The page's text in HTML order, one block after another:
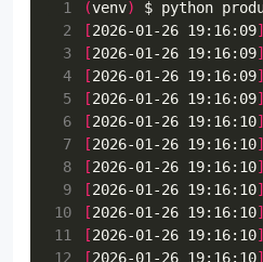
return
1 (venv)
2
[2026-01-26 19:16:09]
3
[2026-01-26 19:16:09]
4
[2026-01-26 19:16:09]
5
[2026-01-26 19:16:09]
6
[2026-01-26 19:16:10]
7
[2026-01-26 19:16:10]
8
[2026-01-26 19:16:10]
9
[2026-01-26 19:16:10]
10
[2026-01-26 19:16:10]
11
[2026-01-26 19:16:10]
12
[2026-01-26 19:16:10]